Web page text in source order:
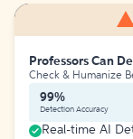
Professors Can
Check & Humanize
99%
Detection Accuracy
Real-time AI